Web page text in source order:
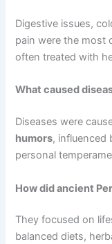
Digestive issues,
pain were the most
often treated with
What caused
Diseases were
humors, influenced
personal
How did ancient
They focused on
balanced diets,